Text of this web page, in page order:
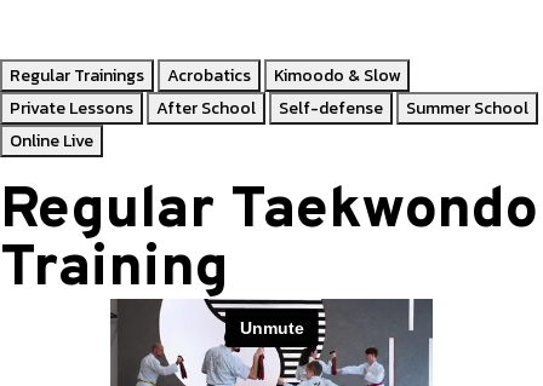
Regular Trainings Acrobatics
Kimoodo & Slow
Private Lessons
After School Self-defense
Summer School
Online Live
Regular Taekwondo
Training